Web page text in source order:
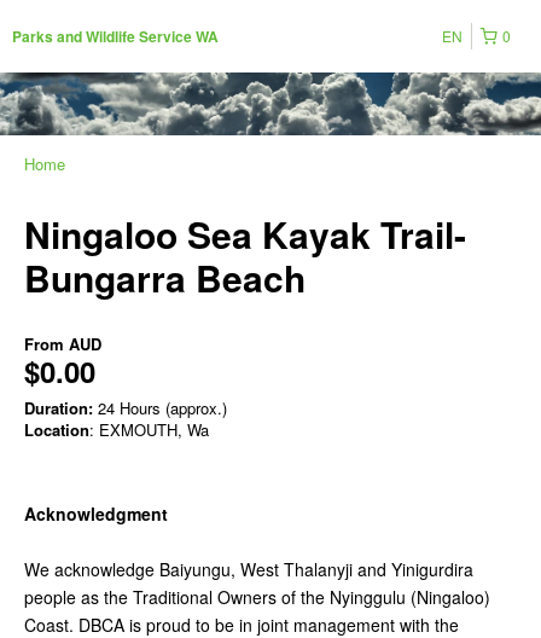
Parks and Wildlife Service WA 0
EN
Home
Ningaloo Sea Kayak Trail-
Bungarra Beach
From AUD
$0.00
Duration: 24 Hours (approx.)
Location: EXMOUTH, Wa
Acknowledgment
We acknowledge Baiyungu, West Thalanyji and Yinigurdira
people as the Traditional Owners of the Nyinggulu (Ningaloo)
Coast. DBCA is proud to be in joint management with the